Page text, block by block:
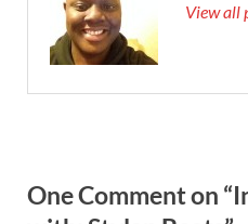
View all
One Comment on